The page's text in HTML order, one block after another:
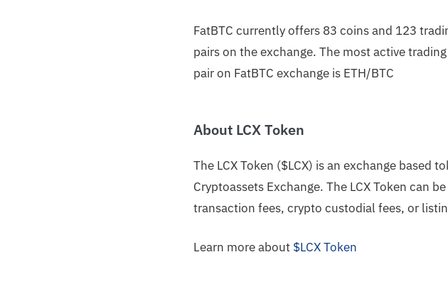
FatBTC currently offers 83 coins and 123
pairs on the exchange. The most active trading
pair on FatBTC exchange is ETH/BTC
About LCX Token
The LCX Token ($LCX) is an exchange based
Cryptoassets Exchange. The LCX Token can
transaction fees, crypto custodial fees, or
Learn more about $LCX Token